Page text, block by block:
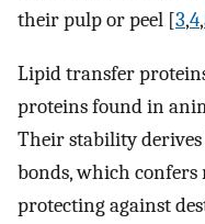
their pulp or peel [3,4,
Lipid transfer
proteins found in
Their stability
bonds, which confers
protecting against